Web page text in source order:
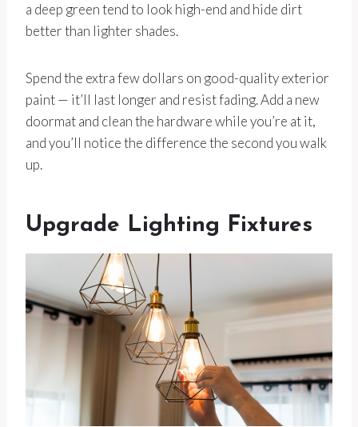
a deep green tend to look high-end and hide dirt
better than lighter shades.
Spend the extra few dollars on good-quality exterior
paint — it’ll last longer and resist fading. Add a new
doormat and clean the hardware while you’re at it,
and you’ll notice the difference the second you walk
up.
Upgrade Lighting Fixtures